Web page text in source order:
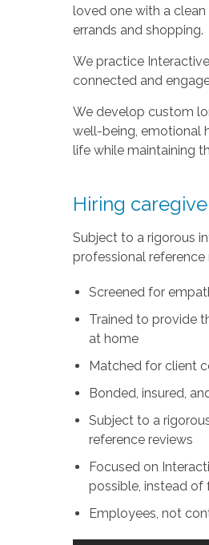
loved one with a
errands and shopping.
We practice
connected and
We develop custom
well-being, emotional
life while maintaining
Hiring
Subject to a rigorous
professional reference
Screened for
Trained to provide
at home
Matched for client
Bonded, insured,
Subject to a
reference reviews
Focused on
possible, instead
Employees, not